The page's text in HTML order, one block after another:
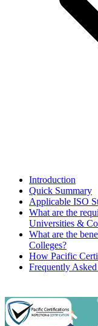
Introduction
Quick Summary
Applicable ISO
What are the
Universities &
What are the
Colleges?
How Pacific
Frequently